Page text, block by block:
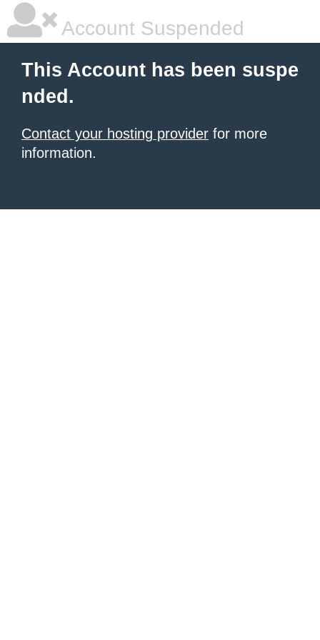
Account Suspended
This Account has been suspe
nded.
Contact your hosting provider for more
information.